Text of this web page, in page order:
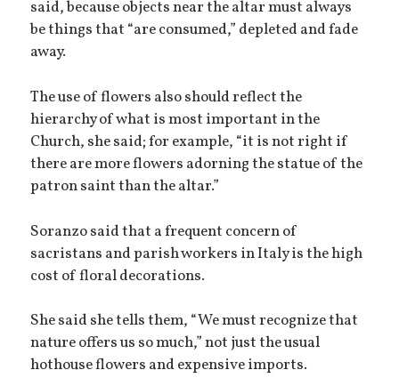
said, because objects near the altar must always
be things that “are consumed,” depleted and fade
away.
The use of flowers also should reflect the
hierarchy of what is most important in the
Church, she said; for example, “it is not right if
there are more flowers adorning the statue of the
patron saint than the altar.”
Soranzo said that a frequent concern of
sacristans and parish workers in Italy is the high
cost of floral decorations.
She said she tells them, “We must recognize that
nature offers us so much,” not just the usual
hothouse flowers and expensive imports.